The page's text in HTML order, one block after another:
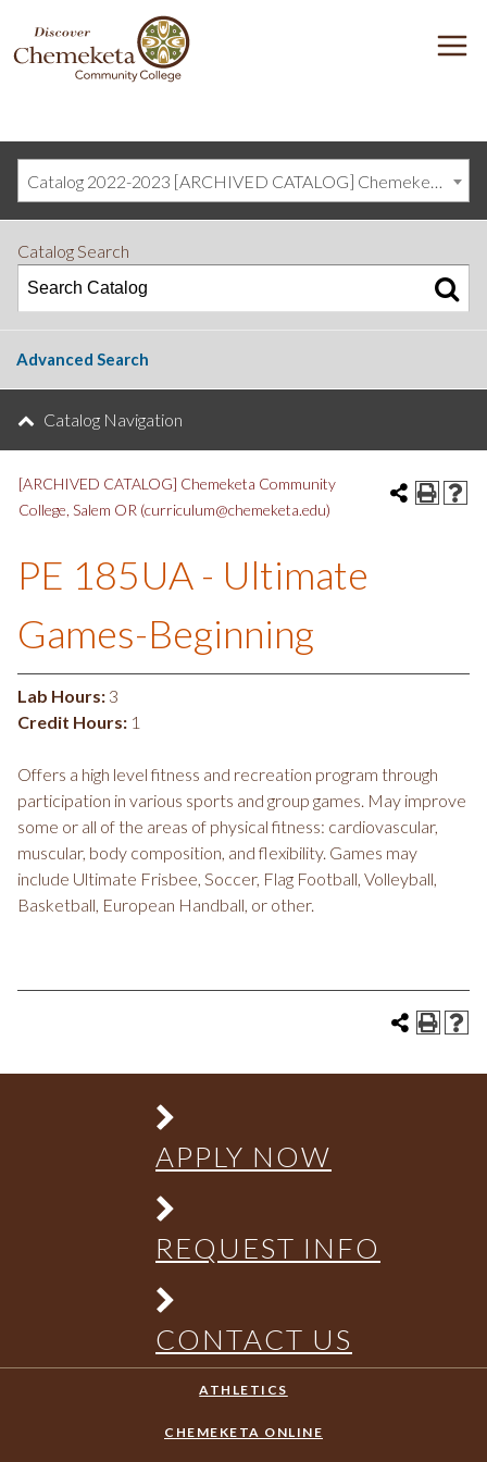
DISCOVER
CHEMEKETA
COMMUNITY
Catalog 2022-2023 [ARCHIVED CATALOG] Chemeketa Community College, Salem OR (curriculum@chemeketa.edu)]
Catalog Search
Advanced Search
Catalog Navigation
[ARCHIVED CATALOG] Chemeketa Community
College, Salem OR (curriculum@chemeketa.edu)
PE 185UA - Ultimate
Games-Beginning
Lab Hours: 3
Credit Hours: 1
Offers a high level fitness and recreation program through
participation in various sports and group games. May improve
some or all of the areas of physical fitness: cardiovascular,
muscular, body composition, and flexibility. Games may
include Ultimate Frisbee, Soccer, Flag Football, Volleyball,
Basketball, European Handball, or other.
APPLY NOW
REQUEST INFO
CONTACT US
ATHLETICS
CHEMEKETA ONLINE